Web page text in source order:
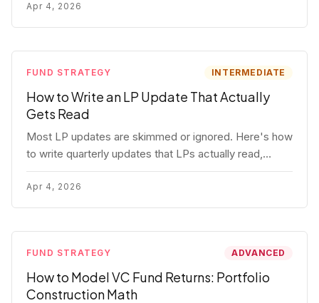
how to choose a provider.
Apr 4, 2026
FUND STRATEGY INTERMEDIATE
How to Write an LP Update That Actually
Gets Read
Most LP updates are skimmed or ignored. Here's how
to write quarterly updates that LPs actually read,
remember, and use to justify re-upping in your next
fund.
Apr 4, 2026
FUND STRATEGY ADVANCED
How to Model VC Fund Returns: Portfolio
Construction Math